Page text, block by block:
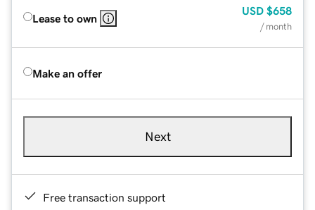
Lease to own
USD $658
/ month
Make an offer
Next
Free transaction support